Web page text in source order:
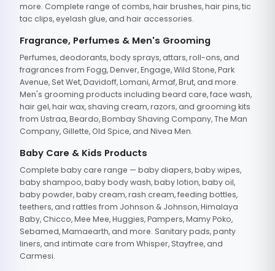
more. Complete range of combs, hair brushes, hair pins, tic
tac clips, eyelash glue, and hair accessories.
Fragrance, Perfumes & Men's Grooming
Perfumes, deodorants, body sprays, attars, roll-ons, and
fragrances from Fogg, Denver, Engage, Wild Stone, Park
Avenue, Set Wet, Davidoff, Lomani, Armaf, Brut, and more.
Men's grooming products including beard care, face wash,
hair gel, hair wax, shaving cream, razors, and grooming kits
from Ustraa, Beardo, Bombay Shaving Company, The Man
Company, Gillette, Old Spice, and Nivea Men.
Baby Care & Kids Products
Complete baby care range — baby diapers, baby wipes,
baby shampoo, baby body wash, baby lotion, baby oil,
baby powder, baby cream, rash cream, feeding bottles,
teethers, and rattles from Johnson & Johnson, Himalaya
Baby, Chicco, Mee Mee, Huggies, Pampers, Mamy Poko,
Sebamed, Mamaearth, and more. Sanitary pads, panty
liners, and intimate care from Whisper, Stayfree, and
Carmesi.